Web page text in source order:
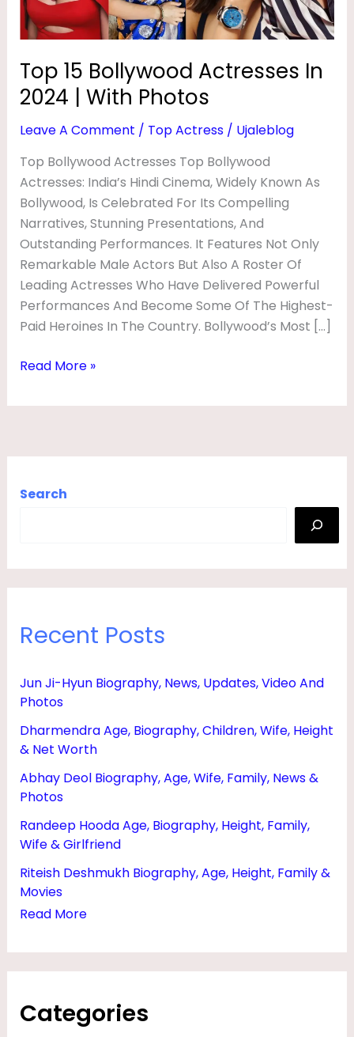
Top 15 Bollywood Actresses In
2024 | With Photos
Leave A Comment / Top Actress/ Ujaleblog
Top Bollywood Actresses Top Bollywood
Actresses: India’s Hindi Cinema, Widely Known As
Bollywood, Is Celebrated For Its Compelling
Narratives, Stunning Presentations, And
Outstanding Performances. It Features Not Only
Remarkable Male Actors But Also A Roster Of
Leading Actresses Who Have Delivered Powerful
Performances And Become Some Of The Highest-
Paid Heroines In The Country. Bollywood’s Most […]
With
Photos
Read More »
Search
Recent Posts
Jun Ji-Hyun Biography, News, Updates, Video And
Photos
Dharmendra Age, Biography, Children, Wife, Height
& Net Worth
Abhay Deol Biography, Age, Wife, Family, News &
Photos
Randeep Hooda Age, Biography, Height, Family,
Wife & Girlfriend
Riteish Deshmukh Biography, Age, Height, Family &
Movies
Read More
D
A
C
T
E
S
S
S
I
N
2
2
H
O
O
Categories